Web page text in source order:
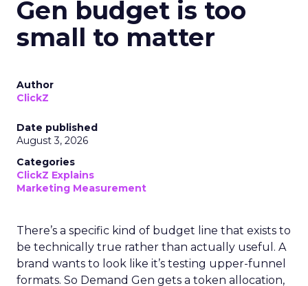
Gen budget is too
small to matter
Author
ClickZ
Date published
August 3, 2026
Categories
ClickZ Explains
Marketing Measurement
There’s a specific kind of budget line that exists to
be technically true rather than actually useful. A
brand wants to look like it’s testing upper-funnel
formats. So Demand Gen gets a token allocation,